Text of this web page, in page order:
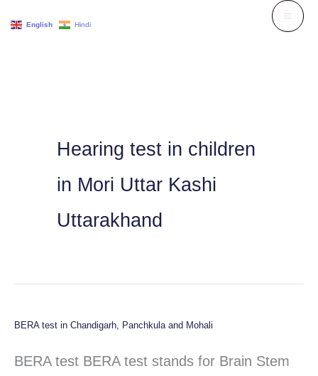
Hearing test in children
in Mori Uttar Kashi
Uttarakhand
BERA test in Chandigarh, Panchkula and Mohali
BERA test BERA test stands for Brain Stem
BERA
test
English Hindi